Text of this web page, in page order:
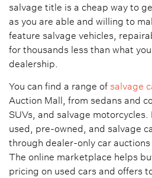
salvage title is a cheap way to
as you are able and willing to
feature salvage vehicles,
for thousands less than what
dealership.
You can find a range of salvage
Auction Mall, from sedans and
SUVs, and salvage motorcycles.
used, pre-owned, and salvage
through dealer-only car
The online marketplace helps
pricing on used cars and offers